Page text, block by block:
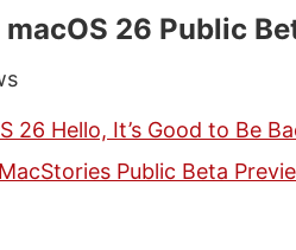
macOS 26 Public
26 Hello, It’s Good to Be
Public Beta